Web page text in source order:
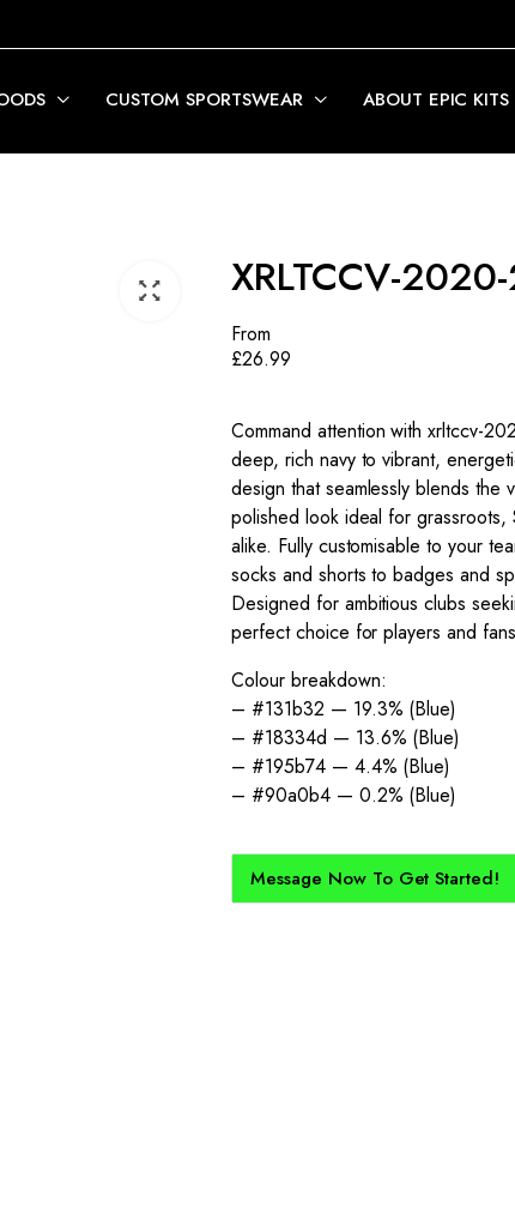
CUSTOM SPORTSWEAR ABOUT EPIC KITS
XRLTCCV-
From
£26.99
Command attention with xrltccv-
deep, rich navy to vibrant,
design that seamlessly blends the
polished look ideal for grassroots,
alike. Fully customisable to your
socks and shorts to badges and
Designed for ambitious clubs
perfect choice for players and
Colour breakdown:
– #131b32 — 19.3% (Blue)
– #18334d — 13.6% (Blue)
– #195b74 — 4.4% (Blue)
– #90a0b4 — 0.2% (Blue)
Message Now To Get Started!